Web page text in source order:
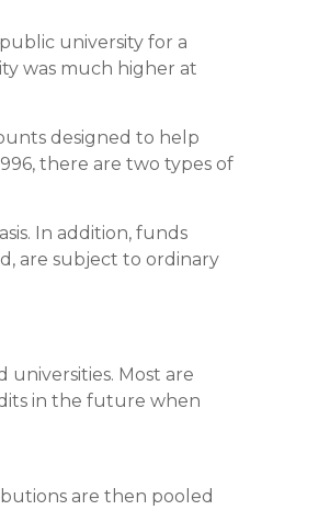
university for a
was much higher at
designed to help
there are two types of
In addition, funds
are subject to ordinary
Most are
in the future when
are then pooled